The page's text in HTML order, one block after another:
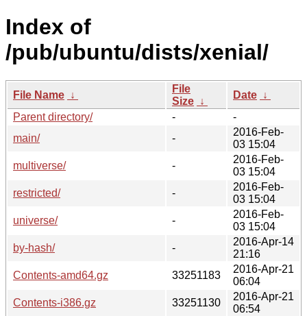
Index of
/pub/ubuntu/dists/xenial/
File Name ↓
File
Size ↓
Date ↓
Parent directory/
-
-
main/
-
2016-Feb-
03 15:04
multiverse/
-
2016-Feb-
03 15:04
restricted/
-
2016-Feb-
03 15:04
universe/
-
2016-Feb-
03 15:04
by-hash/
-
2016-Apr-14
21:16
Contents-amd64.gz
33251183
2016-Apr-21
06:04
Contents-i386.gz
33251130
2016-Apr-21
06:54